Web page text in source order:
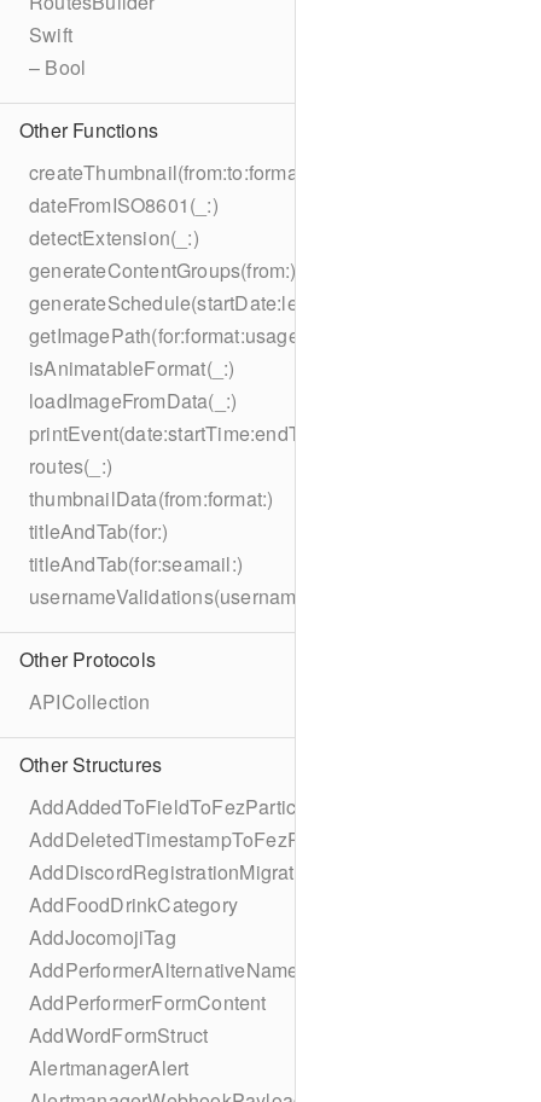
Swift
– Bool
Other Functions
createThumbnail(from:to:format:on:)
dateFromISO8601(_:)
detectExtension(_:)
generateContentGroups(from:)
generateSchedule(startDate:length:)
getImagePath(for:format:usage:size:on:)
isAnimatableFormat(_:)
loadImageFromData(_:)
routes(_:)
thumbnailData(from:format:)
titleAndTab(for:)
titleAndTab(for:seamail:)
usernameValidations(username:)
Other Protocols
APICollection
Other Structures
AddAddedToFieldToFezParticipantSchema
AddDeletedTimestampToFezParticipantSchema
AddDiscordRegistrationMigration
AddFoodDrinkCategory
AddJocomojiTag
AddPerformerAlternativeNamesMigration
AddPerformerFormContent
AddWordFormStruct
AlertmanagerAlert